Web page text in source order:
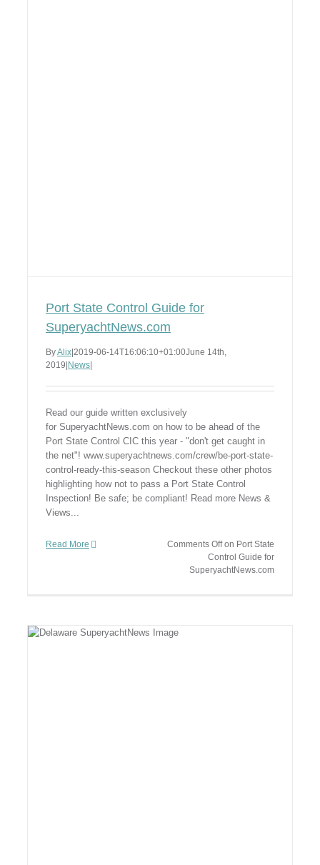
Port State Control Guide for
SuperyachtNews.com
ByAlix 2019-06-14T16:06:10+01:00June 14th,
2019 News
Read our guide written exclusively
for SuperyachtNews.com on how to be ahead of the
Port State Control CIC this year - "don't get caught in
the net"! www.superyachtnews.com/crew/be-port-state-
control-ready-this-season Checkout these other photos
highlighting how not to pass a Port State Control
Inspection! Be safe; be compliant! Read more News &
Views...
Read More Comments Offon Port State
Control Guide for
SuperyachtNews.com